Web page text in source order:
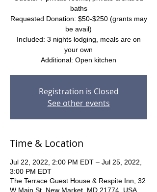
baths
Requested Donation: $50-$250 (grants may
be avail)
Included: 3 nights lodging, meals are on
your own
Additional: Open kitchen
Registration is Closed
See other events
Time & Location
Jul 22, 2022, 2:00 PM EDT – Jul 25, 2022,
3:00 PM EDT
The Terrace Guest House & Respite Inn, 32
W Main St, New Market, MD 21774, USA